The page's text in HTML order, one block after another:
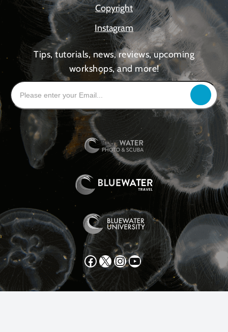
Copyright
Instagram
Tips, tutorials, news, reviews, upcoming
workshops, and more!
Facebook X Instagram YouTube